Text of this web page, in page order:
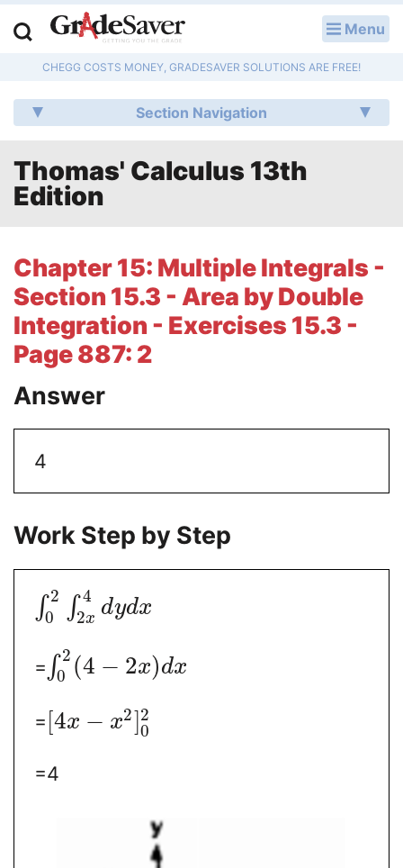
Menu
CHEGG COSTS MONEY, GRADESAVER SOLUTIONS ARE FREE!
Section Navigation
Thomas' Calculus 13th
Edition
Chapter 15: Multiple Integrals -
Section 15.3 - Area by Double
Integration - Exercises 15.3 -
Page 887: 2
Answer
4
Work Step by Step
∫ 2
0
∫ 4
2x dydx
= ∫ 2
0 (4 − 2x)dx
= 4x − x2 ]2
0
=4
Q & A
Lesson Plans
Literature Essays
College Application Essays